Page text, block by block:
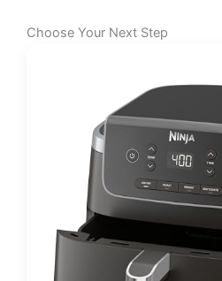
Choose Your Next Step